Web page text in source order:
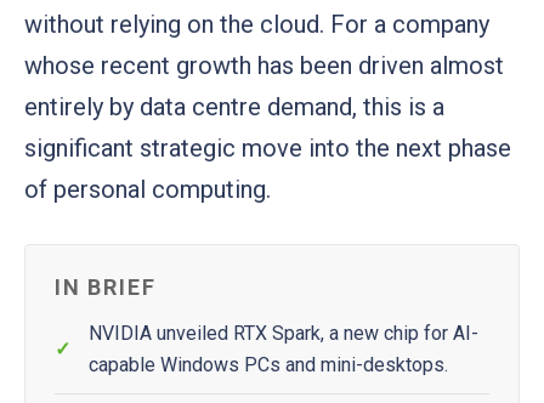
without relying on the cloud. For a company
whose recent growth has been driven almost
entirely by data centre demand, this is a
significant strategic move into the next phase
of personal computing.
IN BRIEF
NVIDIA unveiled RTX Spark, a new chip for AI-
capable Windows PCs and mini-desktops.